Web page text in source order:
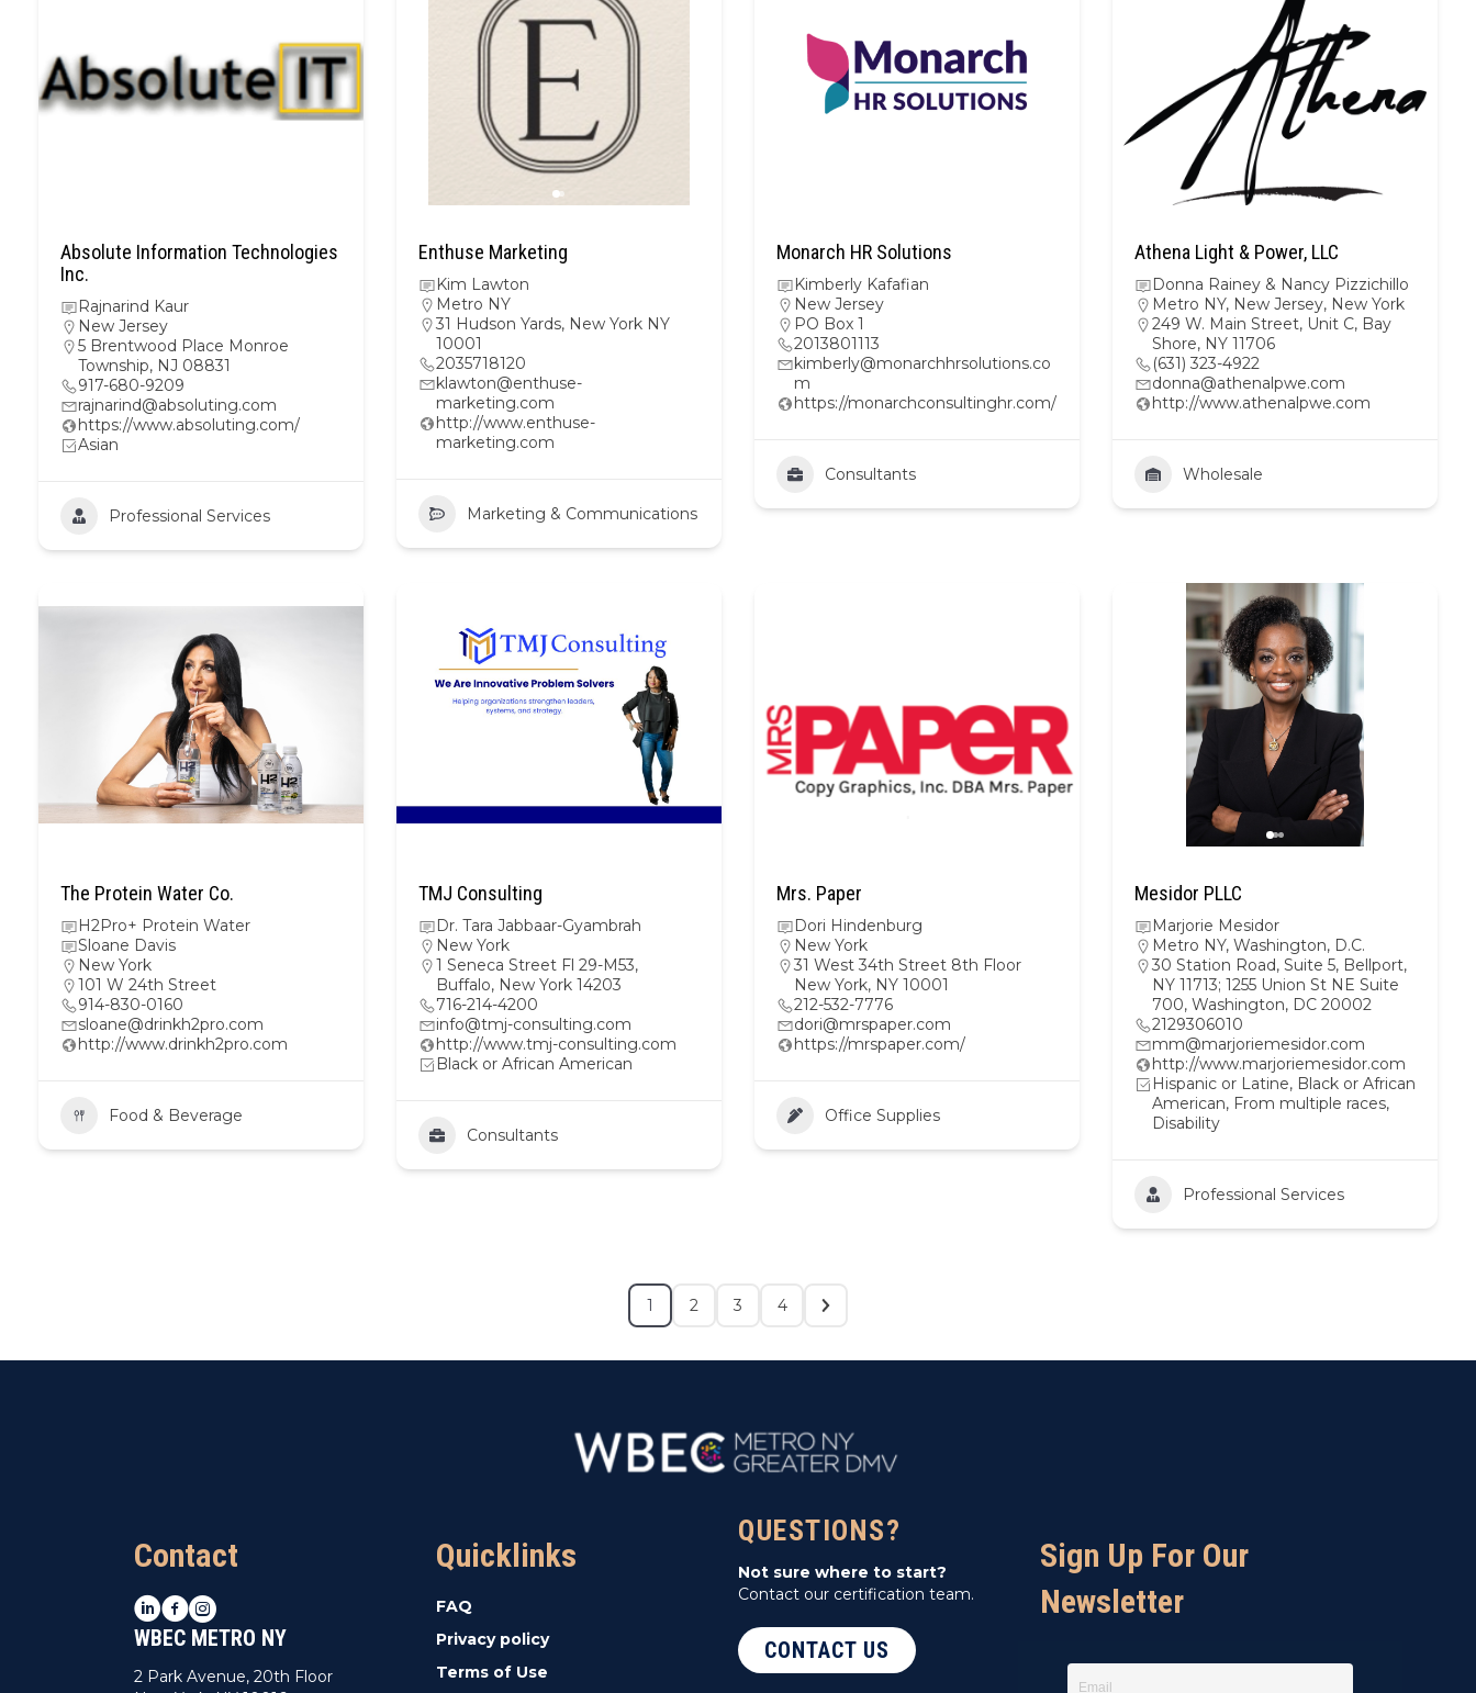
Absolute Information Technologies
Inc.
Rajnarind Kaur
New Jersey
5 Brentwood Place Monroe
Township, NJ 08831
917-680-9209
rajnarind@absoluting.com
https://www.absoluting.com/
Asian
Professional Services
Enthuse Marketing
Kim Lawton
Metro NY
31 Hudson Yards, New York NY
10001
2035718120
klawton@enthuse-
marketing.com
http://www.enthuse-
marketing.com
Marketing & Communications
Monarch HR Solutions
Kimberly Kafafian
New Jersey
PO Box 1
2013801113
kimberly@monarchhrsolutions.co
m
https://monarchconsultinghr.com/
Consultants
Athena Light & Power, LLC
Donna Rainey & Nancy Pizzichillo
Metro NY, New Jersey, New York
249 W. Main Street, Unit C, Bay
Shore, NY 11706
(631) 323-4922
donna@athenalpwe.com
http://www.athenalpwe.com
Wholesale
The Protein Water Co.
H2Pro+ Protein Water
Sloane Davis
New York
101 W 24th Street
914-830-0160
sloane@drinkh2pro.com
http://www.drinkh2pro.com
Food & Beverage
TMJ Consulting
Dr. Tara Jabbaar-Gyambrah
New York
1 Seneca Street Fl 29-M53,
Buffalo, New York 14203
716-214-4200
info@tmj-consulting.com
http://www.tmj-consulting.com
Black or African American
Consultants
Mrs. Paper
Dori Hindenburg
New York
31 West 34th Street 8th Floor
New York, NY 10001
212-532-7776
dori@mrspaper.com
https://mrspaper.com/
Office Supplies
Mesidor PLLC
Marjorie Mesidor
Metro NY, Washington, D.C.
30 Station Road, Suite 5, Bellport,
NY 11713; 1255 Union St NE Suite
700, Washington, DC 20002
2129306010
mm@marjoriemesidor.com
http://www.marjoriemesidor.com
Hispanic or Latine, Black or African
American, From multiple races,
Disability
Professional Services
1 2 3 4
Contact
LinkedIn
Facebook
Instagram
WBEC METRO NY
2 Park Avenue, 20th Floor
Quicklinks
FAQ
Privacy policy
Terms of Use
QUESTIONS?
Not sure where to start?
Contact our certification team.
CONTACT US
Sign Up For Our
Newsletter